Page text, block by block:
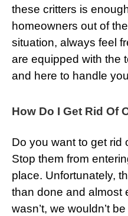
these critters is
homeowners out of
situation, always feel
are equipped with the
and here to handle
How Do I Get Rid Of
Do you want to get rid
Stop them from
place. Unfortunately,
than done and almost
wasn’t, we wouldn’t